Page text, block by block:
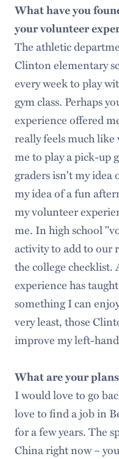
What have you
your volunteer
The athletic
Clinton elementary
every week to play
gym class. Perhaps
experience offered
really feels much
me to play a pick-up
graders isn't my
my idea of a fun
my volunteer
me. In high school
activity to add to our
the college
experience has
something I can
very least, those
improve my left-
What are your
I would love to go
love to find a job in
for a few years. The
China right now –